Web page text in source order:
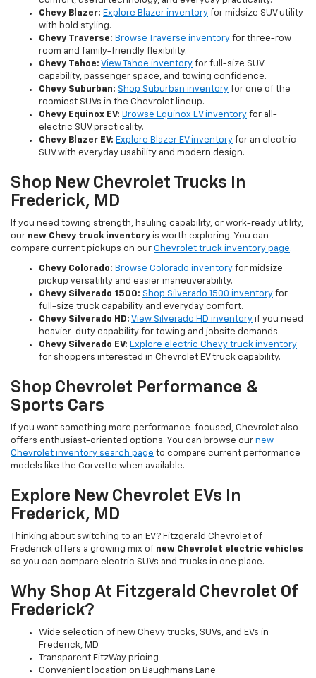
Chevy Blazer: Explore Blazer inventory for midsize SUV utility
with bold styling.
Chevy Traverse: Browse Traverse inventory for three-row
room and family-friendly flexibility.
Chevy Tahoe: View Tahoe inventory for full-size SUV
capability, passenger space, and towing confidence.
Chevy Suburban: Shop Suburban inventory for one of the
roomiest SUVs in the Chevrolet lineup.
Chevy Equinox EV: Browse Equinox EV inventory for all-
electric SUV practicality.
Chevy Blazer EV: Explore Blazer EV inventory for an electric
SUV with everyday usability and modern design.
Shop New Chevrolet Trucks In
Frederick, MD
If you need towing strength, hauling capability, or work-ready utility,
our new Chevy truck inventory is worth exploring. You can
compare current pickups on our Chevrolet truck inventory page.
Chevy Colorado: Browse Colorado inventory for midsize
pickup versatility and easier maneuverability.
Chevy Silverado 1500: Shop Silverado 1500 inventory for
full-size truck capability and everyday comfort.
Chevy Silverado HD: View Silverado HD inventory if you need
heavier-duty capability for towing and jobsite demands.
Chevy Silverado EV: Explore electric Chevy truck inventory
for shoppers interested in Chevrolet EV truck capability.
Shop Chevrolet Performance &
Sports Cars
If you want something more performance-focused, Chevrolet also
offers enthusiast-oriented options. You can browse our new
Chevrolet inventory search page to compare current performance
models like the Corvette when available.
Explore New Chevrolet EVs In
Frederick, MD
Thinking about switching to an EV? Fitzgerald Chevrolet of
Frederick offers a growing mix of new Chevrolet electric vehicles
so you can compare electric SUVs and trucks in one place.
Why Shop At Fitzgerald Chevrolet Of
Frederick?
Wide selection of new Chevy trucks, SUVs, and EVs in
Frederick, MD
Transparent FitzWay pricing
Convenient location on Baughmans Lane